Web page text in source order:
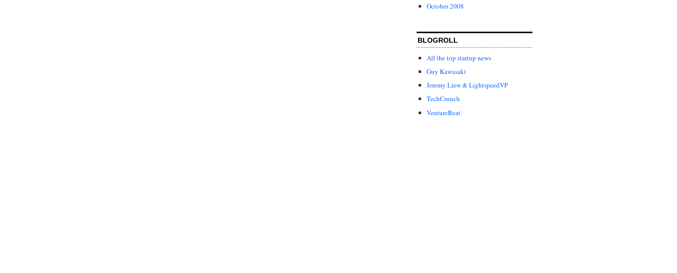
October 2008
BLOGROLL
All the top startup news
Guy Kawasaki
Jeremy Liew & LightspeedVP
TechCrunch
VentureBeat